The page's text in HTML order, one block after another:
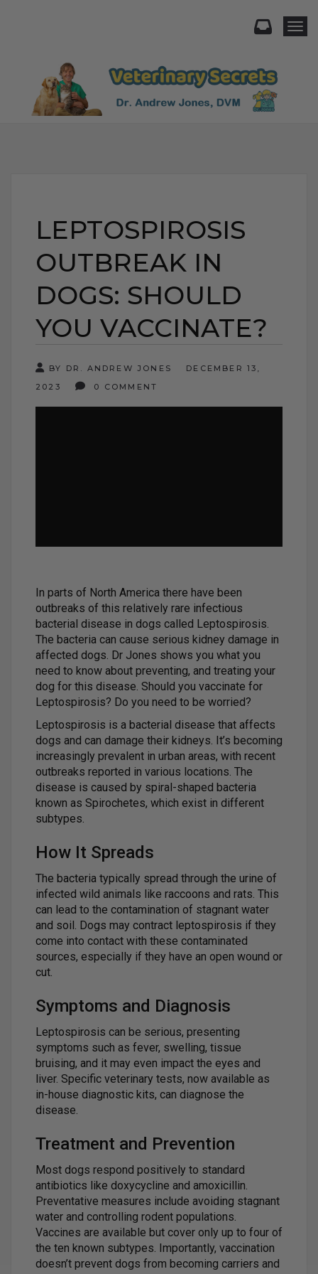
LEPTOSPIROSIS
OUTBREAK IN
DOGS: SHOULD
YOU VACCINATE?
BY DR. ANDREW JONES
DECEMBER 13,
2023
0 COMMENT
In parts of North America there have been
outbreaks of this relatively rare infectious
bacterial disease in dogs called Leptospirosis.
The bacteria can cause serious kidney damage in
affected dogs. Dr Jones shows you what you
need to know about preventing, and treating your
dog for this disease. Should you vaccinate for
Leptospirosis? Do you need to be worried?
Leptospirosis is a bacterial disease that affects
dogs and can damage their kidneys. It’s becoming
increasingly prevalent in urban areas, with recent
outbreaks reported in various locations. The
disease is caused by spiral-shaped bacteria
known as Spirochetes, which exist in different
subtypes.
How It Spreads
The bacteria typically spread through the urine of
infected wild animals like raccoons and rats. This
can lead to the contamination of stagnant water
and soil. Dogs may contract leptospirosis if they
come into contact with these contaminated
sources, especially if they have an open wound or
cut.
Symptoms and Diagnosis
Leptospirosis can be serious, presenting
symptoms such as fever, swelling, tissue
bruising, and it may even impact the eyes and
liver. Specific veterinary tests, now available as
in-house diagnostic kits, can diagnose the
disease.
Treatment and Prevention
Most dogs respond positively to standard
antibiotics like doxycycline and amoxicillin.
Preventative measures include avoiding stagnant
water and controlling rodent populations.
Vaccines are available but cover only up to four of
the ten known subtypes. Importantly, vaccination
doesn’t prevent dogs from becoming carriers and